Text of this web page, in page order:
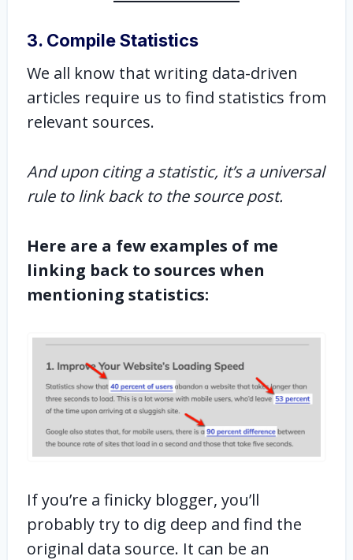
3. Compile Statistics
We all know that writing data-driven
articles require us to find statistics from
relevant sources.
And upon citing a statistic, it’s a universal
rule to link back to the source post.
Here are a few examples of me
linking back to sources when
mentioning statistics:
If you’re a finicky blogger, you’ll
probably try to dig deep and find the
original data source. It can be an